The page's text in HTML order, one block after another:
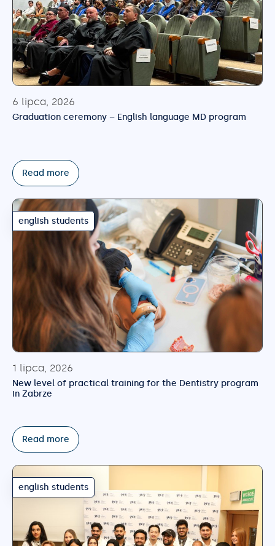
6 lipca, 2026
Graduation ceremony – English language MD program
Read more
english students
1 lipca, 2026
New level of practical training for the Dentistry program
in Zabrze
Read more
english students